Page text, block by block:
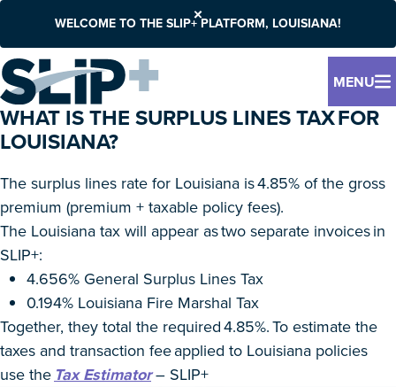
WELCOME TO THE SLIP+ PLATFORM, LOUISIANA!
MENU
WHAT IS THE SURPLUS LINES TAX FOR
LOUISIANA?
The surplus lines rate for Louisiana is 4.85% of the gross
premium (premium + taxable policy fees).
The Louisiana tax will appear as two separate invoices in
SLIP+:
4.656% General Surplus Lines Tax
0.194% Louisiana Fire Marshal Tax
Together, they total the required 4.85%. To estimate the
taxes and transaction fee applied to Louisiana policies
use the Tax Estimator– SLIP+